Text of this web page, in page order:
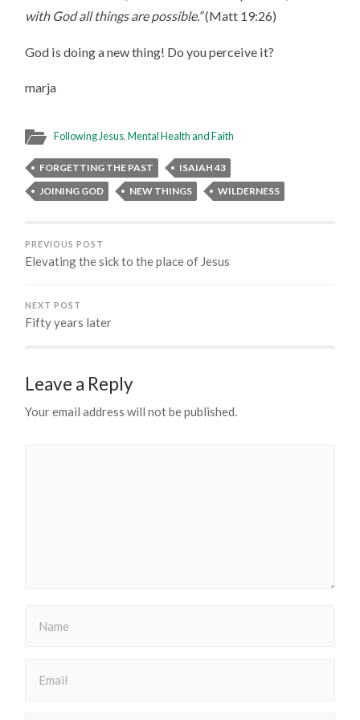
with God all things are possible.”(Matt 19:26)
God is doing a new thing! Do you perceive it?
marja
Following Jesus,Mental Health and Faith
FORGETTING THE PAST
ISAIAH 43
JOINING GOD
NEW THINGS WILDERNESS
PREVIOUS POST
Elevating the sick to the place of Jesus
NEXT POST
Fifty years later
Leave a Reply
Your email address will not be published.